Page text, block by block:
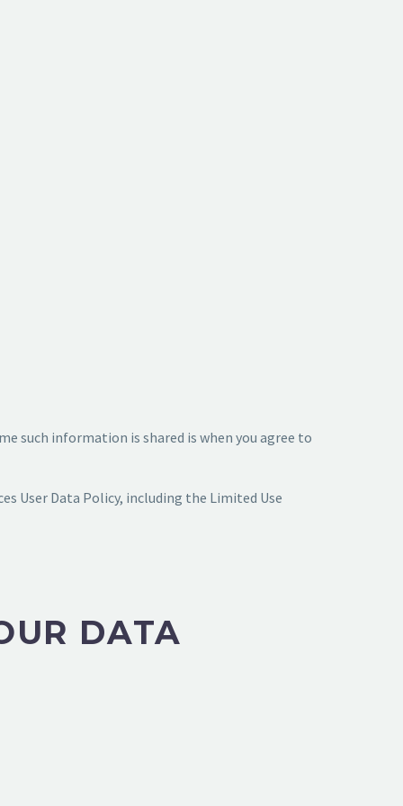
such information is shared is when you agree to
User Data Policy, including the Limited Use
DATA